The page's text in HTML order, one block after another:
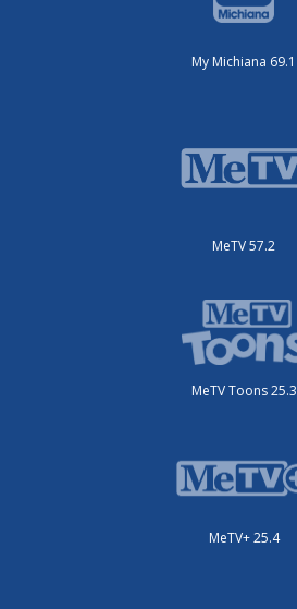
My Michiana 69.1
MeTV 57.2
MeTV Toons 25.3
MeTV+ 25.4